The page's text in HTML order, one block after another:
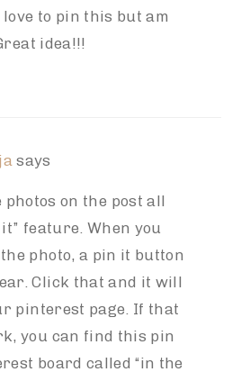
to pin this but am
idea!!!
says
photos on the post all
it” feature. When you
photo, a pin it button
Click that and it will
pinterest page. If that
you can find this pin
board called “in the